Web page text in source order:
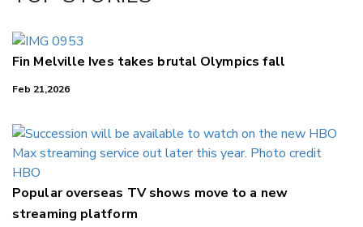
LinkedIn
Fin Melville Ives takes brutal Olympics fall
Feb 21,2026
Popular overseas TV shows move to a new
streaming platform